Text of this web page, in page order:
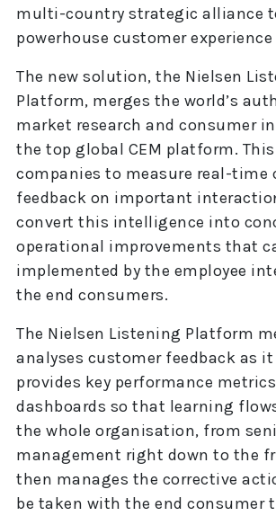
multi-country strategic alliance
powerhouse customer
The new solution, the Nielsen
Platform, merges the world’s
market research and consumer
the top global CEM platform.
companies to measure real-time
feedback on important
convert this intelligence into
operational improvements that
implemented by the employee
the end consumers.
The Nielsen Listening Platform
analyses customer feedback as
provides key performance
dashboards so that learning
the whole organisation, from
management right down to the
then manages the corrective
be taken with the end consumer